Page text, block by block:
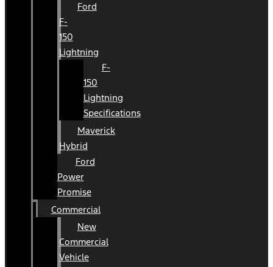
Ford
F-
150
Lightning
F-
150
Lightning
Specifications
Maverick
Hybrid
Ford
Power
Promise
Commercial
New
Commercial
Vehicle